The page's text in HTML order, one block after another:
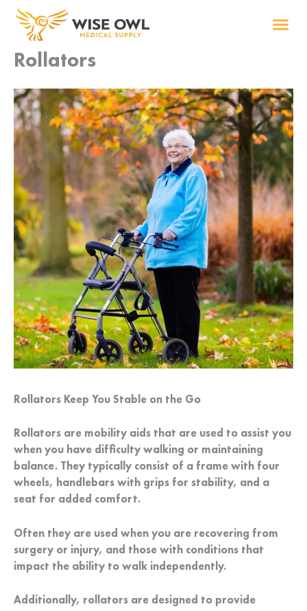
Skip
content
Rollators
Rollators Keep You Stable on the Go
Rollators are mobility aids that are used to assist you
when you have difficulty walking or maintaining
balance. They typically consist of a frame with four
wheels, handlebars with grips for stability, and a
seat for added comfort.
Often they are used when you are recovering from
surgery or injury, and those with conditions that
impact the ability to walk independently.
Additionally, rollators are designed to provide